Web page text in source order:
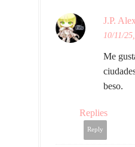
J.P.
10/11/
Me
beso.
Replies
Reply